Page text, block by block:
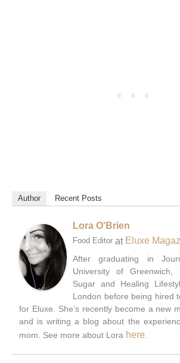
Author Recent Posts
Lora O'Brien
Food Editor at Eluxe
After graduating in
University of
Sugar and Healing
London before being hired
for Eluxe. She’s recently become a new
and is writing a blog about the
mom. See more about Lora here